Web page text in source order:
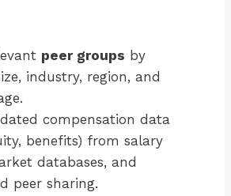
peer groups by
industry, region, and
compensation data
benefits) from salary
databases, and
peer sharing.